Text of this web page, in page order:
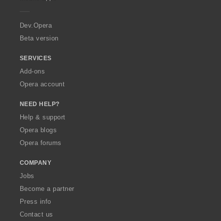
a
Dev.Opera
Beta version
SERVICES
Add-ons
Opera account
NEED HELP?
Help & support
Opera blogs
Opera forums
COMPANY
Jobs
Become a partner
Press info
Contact us